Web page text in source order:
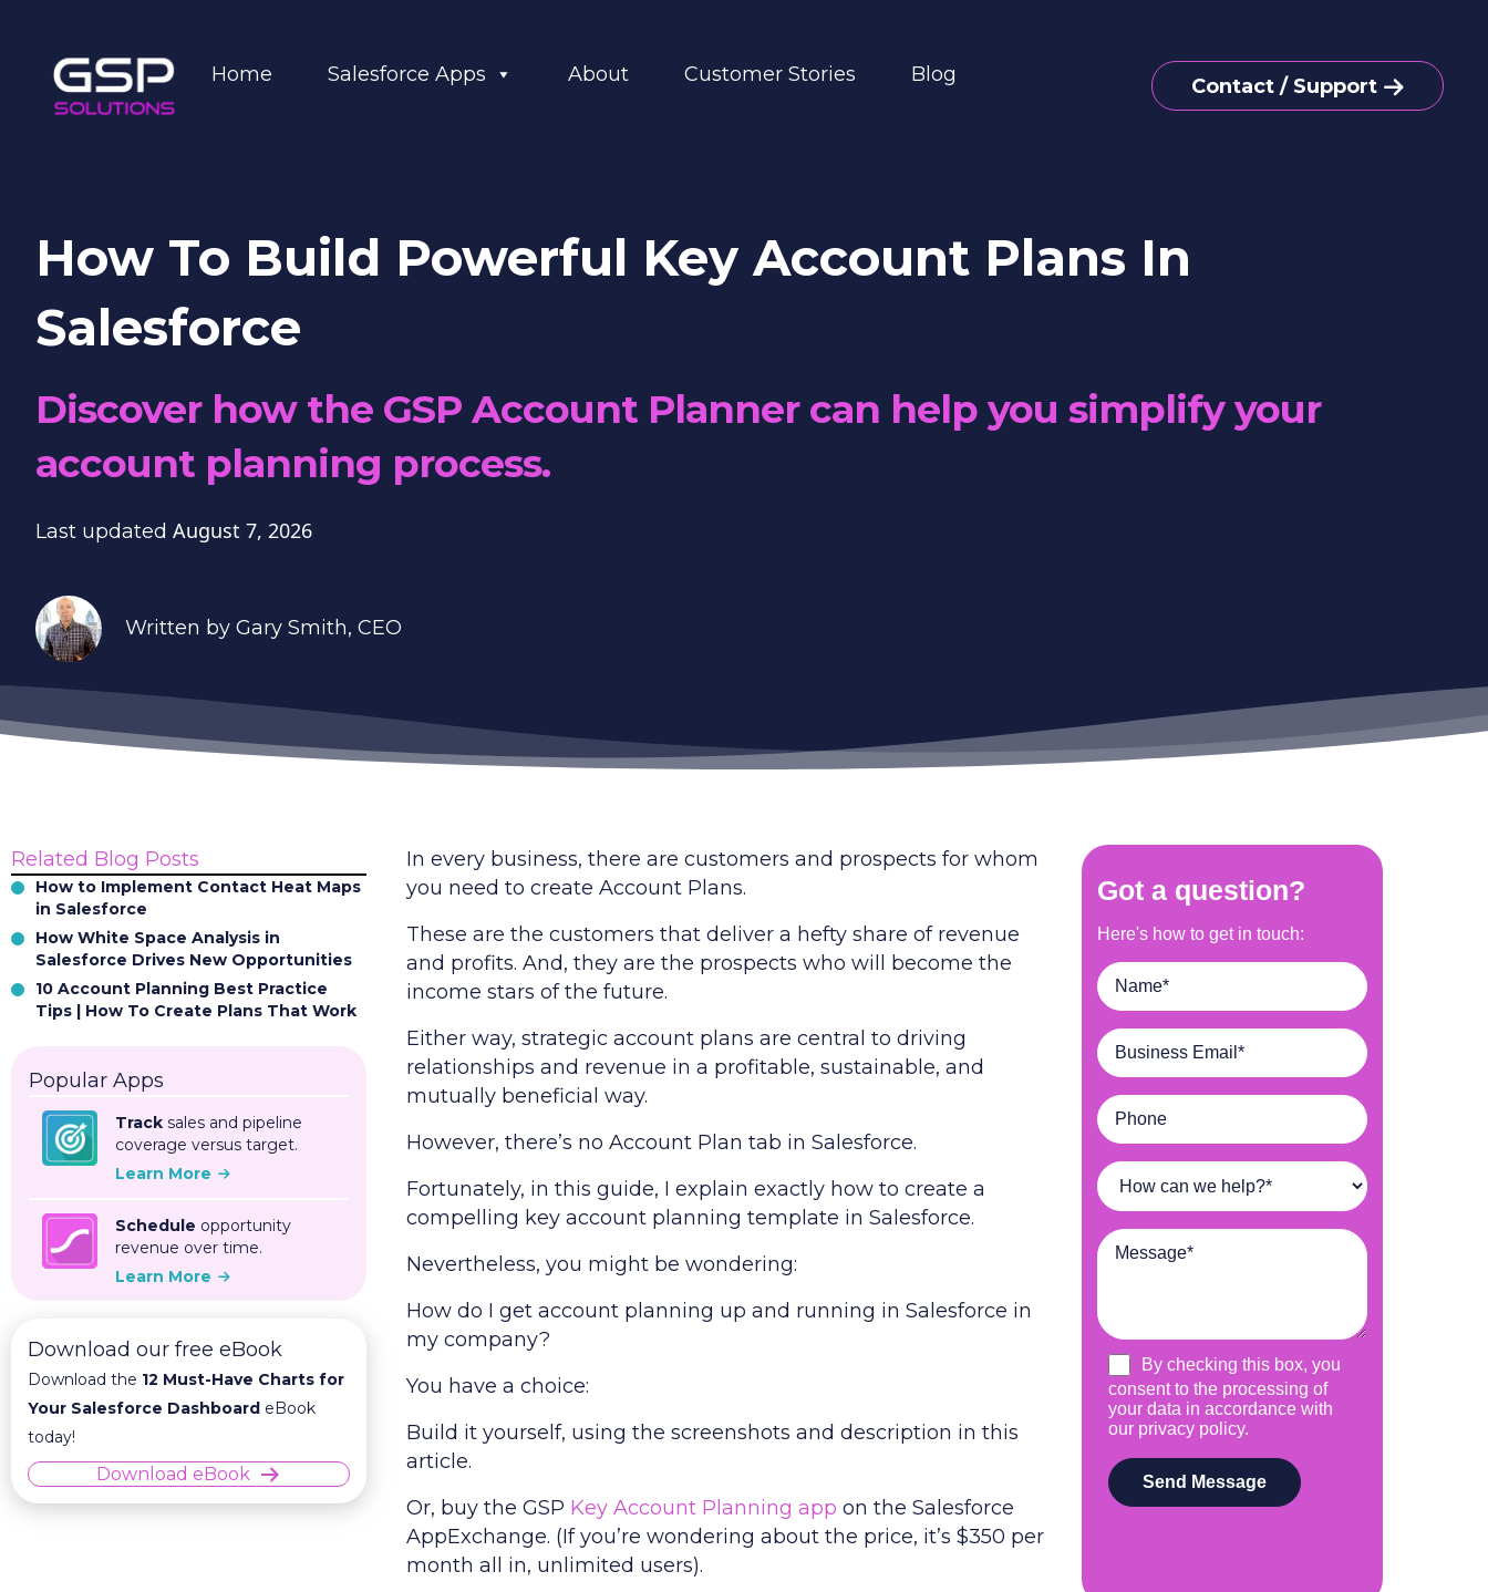
Home Salesforce Apps About Customer Stories Blog Contact / Support
How To Build Powerful Key Account Plans In
Salesforce
Discover how the GSP Account Planner can help you simplify your
account planning process.
Last updated August 7, 2026
Written by Gary Smith, CEO
Related Blog Posts
How to Implement Contact Heat Maps
in Salesforce
How White Space Analysis in
Salesforce Drives New Opportunities
10 Account Planning Best Practice
Tips | How To Create Plans That Work
Popular Apps
Track sales and pipeline
coverage versus target.
Learn More
Schedule opportunity
revenue over time.
Learn More
Download our free eBook
Download the 12 Must-Have Charts for
Your Salesforce Dashboard eBook
today!
Download eBook
In every business, there are customers and prospects for whom
you need to create Account Plans.
These are the customers that deliver a hefty share of revenue
and profits. And, they are the prospects who will become the
income stars of the future.
Either way, strategic account plans are central to driving
relationships and revenue in a profitable, sustainable, and
mutually beneficial way.
However, there’s no Account Plan tab in Salesforce.
Fortunately, in this guide, I explain exactly how to create a
compelling key account planning template in Salesforce.
Nevertheless, you might be wondering:
How do I get account planning up and running in Salesforce in
my company?
You have a choice:
Build it yourself, using the screenshots and description in this
article.
Or, buy the GSP Key Account Planning app on the Salesforce
AppExchange. (If you’re wondering about the price, it’s $350 per
month all in, unlimited users).